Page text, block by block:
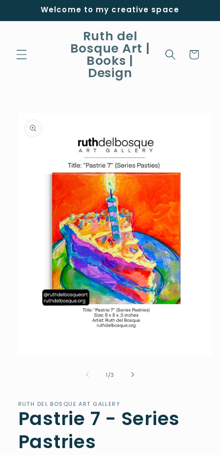
Skip toWelcome to my creative space
Ruth del
Bosque Art |
Books |
Design
Cart
product
information
1/of
3
RUTH DEL BOSQUE ART GALLERY
Pastrie 7 - Series
Pastries